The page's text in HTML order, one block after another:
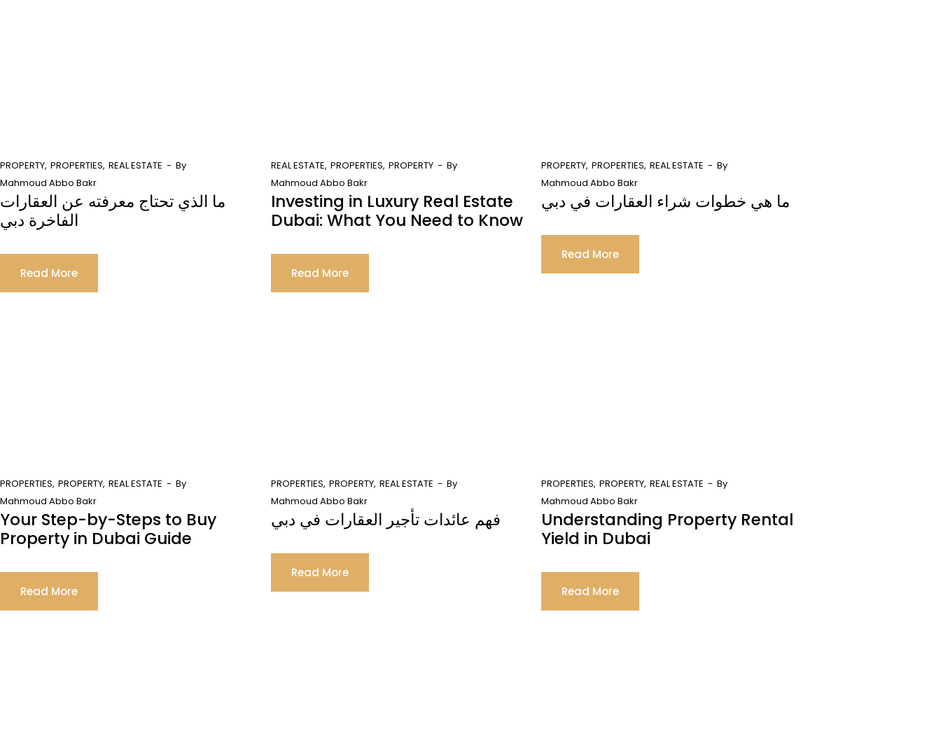
PROPERTY PROPERTIES REAL ESTATE
By
Mahmoud Abbo Bakr
ما الذي تحتاج معرفته عن العقارات
الفاخرة دبي
Read More
REAL ESTATE PROPERTIES PROPERTY
By
Mahmoud Abbo Bakr
Investing in Luxury Real Estate
Dubai: What You Need to Know
Read More
PROPERTY PROPERTIES REAL ESTATE
By
Mahmoud Abbo Bakr
ما هي خطوات شراء العقارات في دبي
Read More
PROPERTIES PROPERTY REAL ESTATE
By
Mahmoud Abbo Bakr
Your Step-by-Steps to Buy
Property in Dubai Guide
Read More
PROPERTIES PROPERTY REAL ESTATE
By
Mahmoud Abbo Bakr
فهم عائدات تأجير العقارات في دبي
Read More
PROPERTIES PROPERTY REAL ESTATE
By
Mahmoud Abbo Bakr
Understanding Property Rental
Yield in Dubai
Read More